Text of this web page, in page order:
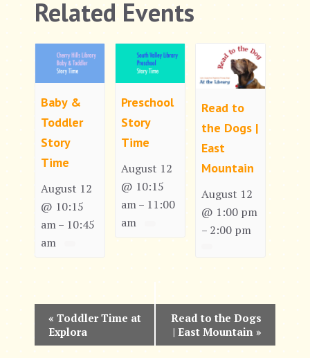
Related Events
Baby &
Toddler
Story
Time
August 12
@ 10:15
am – 10:45
am
Preschool
Story
Time
August 12
@ 10:15
am – 11:00
am
Read to
the Dogs |
East
Mountain
August 12
@ 1:00 pm
– 2:00 pm
v
« Toddler Time at
Explora
Read to the Dogs
| East Mountain »